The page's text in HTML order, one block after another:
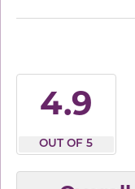
4.9
OUT OF 5